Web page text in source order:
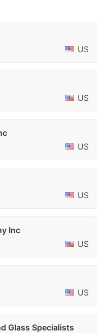
US
US
US
US
Inc
US
US
Glass Specialists